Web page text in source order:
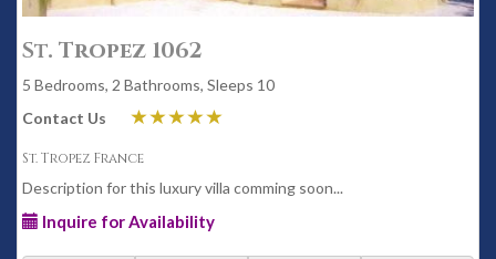
St. Tropez 1062
5 Bedrooms, 2 Bathrooms, Sleeps 10
Contact Us
St. Tropez France
Description for this luxury villa comming soon...
Inquire for Availability